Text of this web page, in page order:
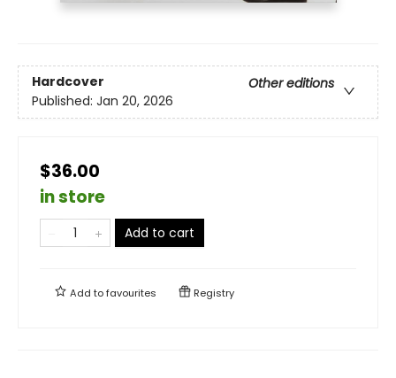
Hardcover
Other editions
Published: Jan 20, 2026
$36.00
in store
Add to cart
Add tofavourites Registry